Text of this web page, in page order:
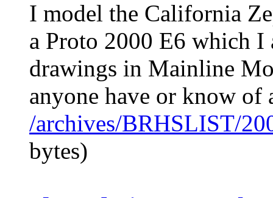
I model the California
a Proto 2000 E6 which I
drawings in Mainline
anyone have or know of
/archives/BRHSLIST/
bytes)